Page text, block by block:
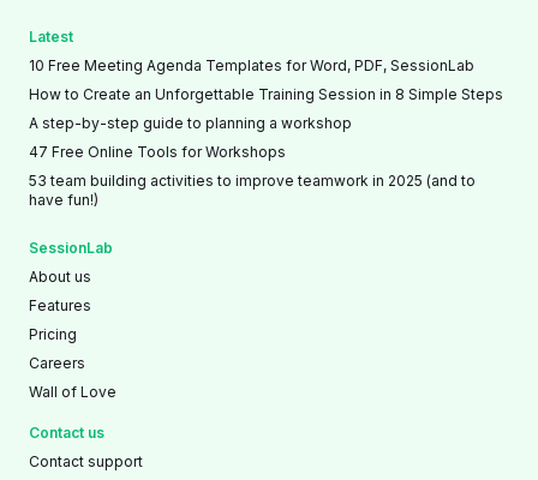
SessionLab
About us
Features
Pricing
Careers
Wall of Love
Contact us
Contact support
Latest
10 Free Meeting Agenda Templates for Word, PDF, SessionLab
How to Create an Unforgettable Training Session in 8 Simple Steps
A step-by-step guide to planning a workshop
47 Free Online Tools for Workshops
53 team building activities to improve teamwork in 2025 (and to
have fun!)